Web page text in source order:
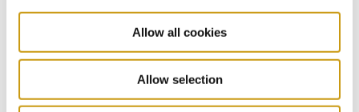
Allow all cookies
Allow selection
meaningful experiences that engage
all the senses, unlocking aspects of
Crete that are rarely available to
visitors. Guests are immersed in the
local lifestyle — from traditional